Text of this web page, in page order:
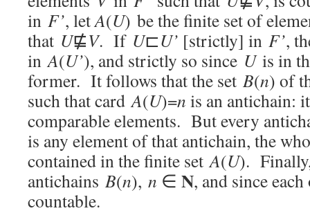
in F’, letA(U) be the finite set of
that U⋢V. If U⊏U’ [strictly] in F’,
inA(U’), and strictly so since Uis in
former. It follows that the set B(n) of
such that cardA(U)=n is an antichain:
comparable elements. But every
is any element of that antichain, the
contained in the finite setA(U).
antichains B(n), n ∈ N, and since
countable.